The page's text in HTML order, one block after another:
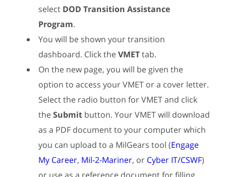
select DOD Transition Assistance
Program.
You will be shown your transition
dashboard. Click theVMETtab.
On the new page, you will be given the
option to access your VMET or a cover letter.
Select the radio button for VMET and click
theSubmit button. Your VMET will download
as a PDF document to your computer which
you can upload to a MilGears tool(Engage
My Career, Mil-2-Mariner, or Cyber IT/CSWF)